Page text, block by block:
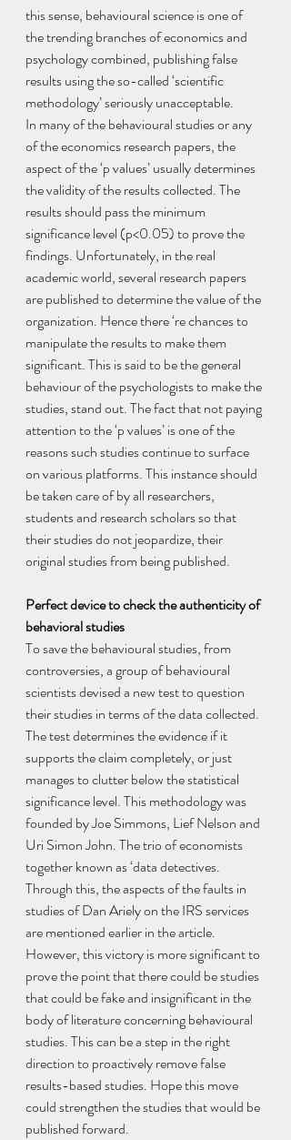
this sense, behavioural science is one of
the trending branches of economics and
psychology combined, publishing false
results using the so-called ‘scientific
methodology’ seriously unacceptable.
In many of the behavioural studies or any
of the economics research papers, the
aspect of the ‘p values’ usually determines
the validity of the results collected. The
results should pass the minimum
significance level (p<0.05) to prove the
findings. Unfortunately, in the real
academic world, several research papers
are published to determine the value of the
organization. Hence there ‘re chances to
manipulate the results to make them
significant. This is said to be the general
behaviour of the psychologists to make the
studies, stand out. The fact that not paying
attention to the ‘p values’ is one of the
reasons such studies continue to surface
on various platforms. This instance should
be taken care of by all researchers,
students and research scholars so that
their studies do not jeopardize, their
original studies from being published.
Perfect device to check the authenticity of
behavioral studies
To save the behavioural studies, from
controversies, a group of behavioural
scientists devised a new test to question
their studies in terms of the data collected.
The test determines the evidence if it
supports the claim completely, or just
manages to clutter below the statistical
significance level. This methodology was
founded by Joe Simmons, Lief Nelson and
Uri Simon John. The trio of economists
together known as ‘data detectives.
Through this, the aspects of the faults in
studies of Dan Ariely on the IRS services
are mentioned earlier in the article.
However, this victory is more significant to
prove the point that there could be studies
that could be fake and insignificant in the
body of literature concerning behavioural
studies. This can be a step in the right
direction to proactively remove false
results-based studies. Hope this move
could strengthen the studies that would be
published forward.